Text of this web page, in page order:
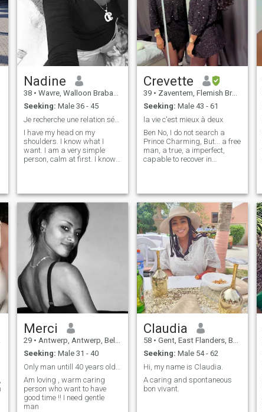
Nadine
38 • Wavre, Walloon Brabant, Belgium
Seeking: Male 36 - 45
Je recherche une relation sérieuse.HM déjà éduquer
I have my head on my
shoulders. I know what I
want. I am a very simple
person, calm at first. I know
please pass😉 i would like to
meet people who have their
heads on their shoulders. I'm
looking for a serious
relationship. And a true man,
who is ready to invest. I'm not
looking for dream sellers. I
am an honest person,
square well in his head, and
in his skin too
Crevette
39 • Zaventem, Flemish Brabant, Belgium
Seeking: Male 43 - 61
la vie c'est mieux à deux
Ben No, I do not search a
Prince Charming, But... a free
man, a true, a imperfect,
capable to recover in
and without seeking to
impress, one which is
sympathetic, open, which
takes care of him at all levels
(inside, outside. One with
which I could have a healthy
relationship, balanced, deep,
accomplice and especially
alive!
Merci
29 • Antwerp, Antwerp, Belgium
Seeking: Male 31 - 40
Am loving , warm caring
person who want to have
good time !! I need gentle
man
Claudia
58 • Gent, East Flanders, Belgium
Seeking: Male 54 - 62
Hi, my name is Claudia.
A caring and spontaneous
bon vivant.